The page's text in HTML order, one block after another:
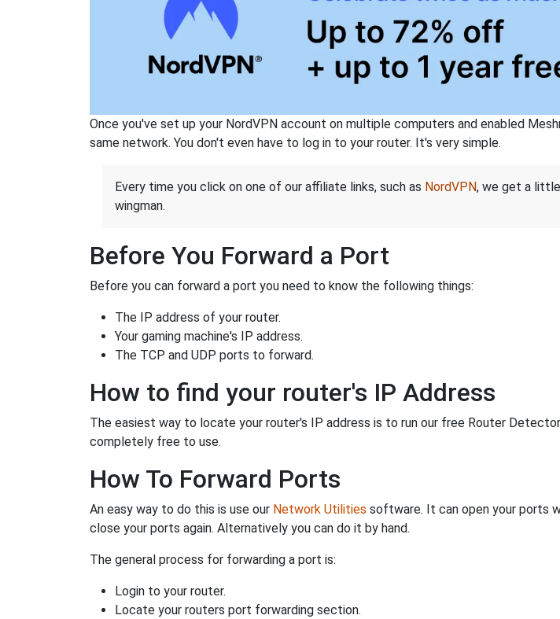
Once you've set up your NordVPN account on multiple computers and enabled
same network. You don't even have to log in to your router. It's very simple.
Every time you click on one of our affiliate links, such as NordVPN, we get a
wingman.
Before You Forward a Port
Before you can forward a port you need to know the following things:
The IP address of your router.
Your gaming machine's IP address.
The TCP and UDP ports to forward.
How to find your router's IP Address
The easiest way to locate your router's IP address is to run our free Router
completely free to use.
How To Forward Ports
An easy way to do this is use our Network Utilities software. It can open your ports
close your ports again. Alternatively you can do it by hand.
The general process for forwarding a port is:
Login to your router.
Locate your routers port forwarding section.